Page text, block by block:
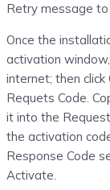
Retry message to
Once the
activation
internet; then
Requets Code.
it into the
the activation
Response Code
Activate.